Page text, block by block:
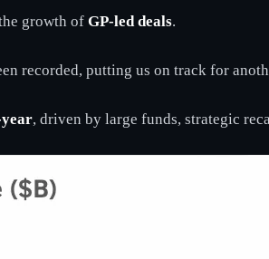
growth of GP-led deals.
recorded, putting us on track for
, driven by large funds, strategic